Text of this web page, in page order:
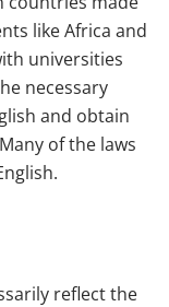
like Africa and
universities
necessary
and obtain
of the laws
reflect the